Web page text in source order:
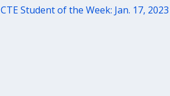
CTE Student of the Week: Jan. 17, 2023